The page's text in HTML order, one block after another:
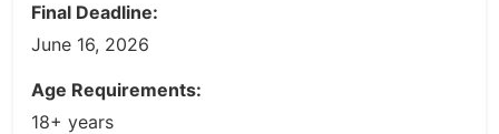
Final Deadline:
June 16, 2026
Age Requirements:
18+ years